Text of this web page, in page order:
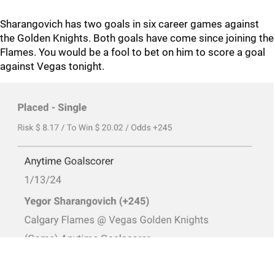
Sharangovich has two goals in six career games against
the Golden Knights. Both goals have come since joining the
Flames. You would be a fool to bet on him to score a goal
against Vegas tonight.